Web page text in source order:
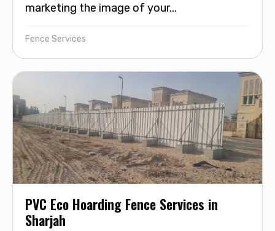
marketing the image of your...
Fence Services
PVC Eco Hoarding Fence Services in
Sharjah